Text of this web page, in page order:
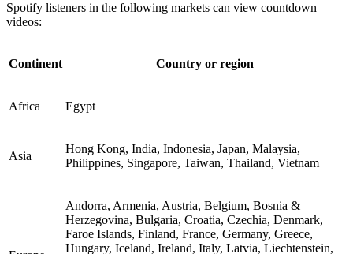
Spotify listeners in the following markets can view countdown
videos:
Continent Country or region
Africa Egypt
Asia
Hong Kong, India, Indonesia, Japan, Malaysia,
Philippines, Singapore, Taiwan, Thailand, Vietnam
Andorra, Armenia, Austria, Belgium, Bosnia &
Herzegovina, Bulgaria, Croatia, Czechia, Denmark,
Faroe Islands, Finland, France, Germany, Greece,
Hungary, Iceland, Ireland, Italy, Latvia, Liechtenstein,